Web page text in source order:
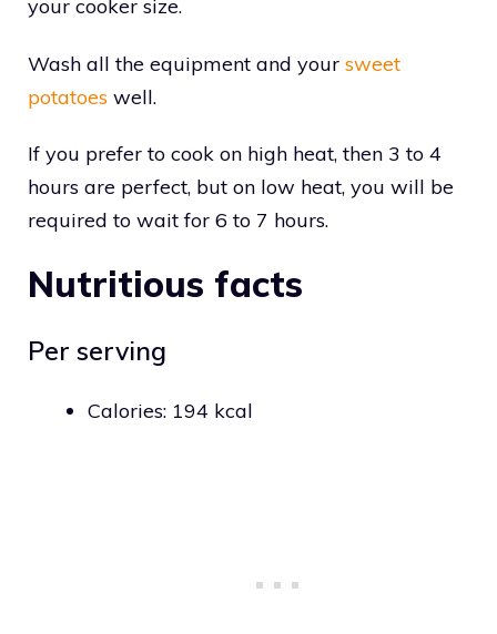
your cooker size.
Wash all the equipment and your sweet
potatoes well.
If you prefer to cook on high heat, then 3 to 4
hours are perfect, but on low heat, you will be
required to wait for 6 to 7 hours.
Nutritious facts
Per serving
Calories: 194 kcal